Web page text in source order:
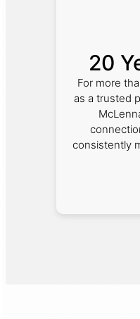
20
For more
as a trusted
consistently